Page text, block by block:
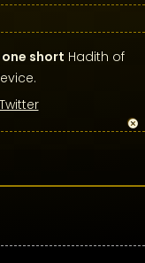
short Hadith of
Twitter